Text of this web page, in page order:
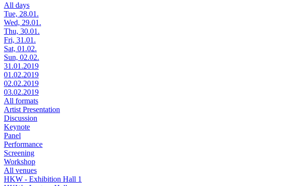
All days
Tue, 28.01.
Wed, 29.01.
Thu, 30.01.
Fri, 31.01.
Sat, 01.02.
Sun, 02.02.
31.01.2019
01.02.2019
02.02.2019
03.02.2019
All formats
Artist Presentation
Discussion
Keynote
Panel
Performance
Screening
Workshop
All venues
HKW - Exhibition Hall 1